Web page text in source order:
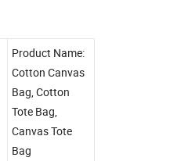
Product Name:
Cotton Canvas
Bag, Cotton
Tote Bag,
Canvas Tote
Bag